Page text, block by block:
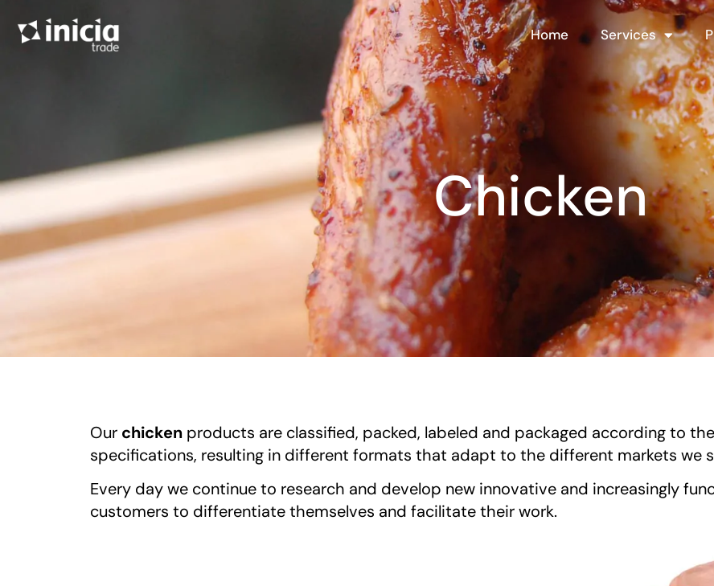
Home Services
Chicken
Our chicken products are classified, packed, labeled and packaged according to
specifications, resulting in different formats that adapt to the different markets we
Every day we continue to research and develop new innovative and increasingly
customers to differentiate themselves and facilitate their work.